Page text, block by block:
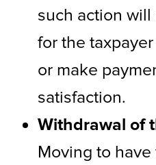
such action
for the
or make
satisfaction.
Withdrawal of
Moving to